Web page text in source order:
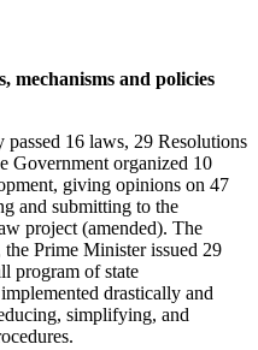
mechanisms and policies
16 laws, 29 Resolutions
Government organized 10
giving opinions on 47
and submitting to the
project (amended). The
the Prime Minister issued 29
program of state
drastically and
simplifying, and